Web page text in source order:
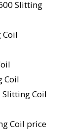
Slitting
Coil
Coil
Coil
Coil price